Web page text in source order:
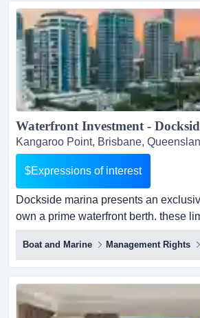
and strong profitability.this high-
operation spans 70+ furnished
Kangaroo Point, Brisbane,
$Expressions of interest
Dockside marina presents an
own a prime waterfront berth. these
combine lifestyle enjoyment with
marina presents an exclusive
waterfront berth. these limited berths
enjoyment with strong long-term
including capital growth and rental
Boat and Marine Management Rights